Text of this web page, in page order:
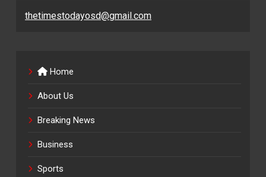
thetimestodayosd@gmail.com
Home
About Us
Breaking News
Business
Sports